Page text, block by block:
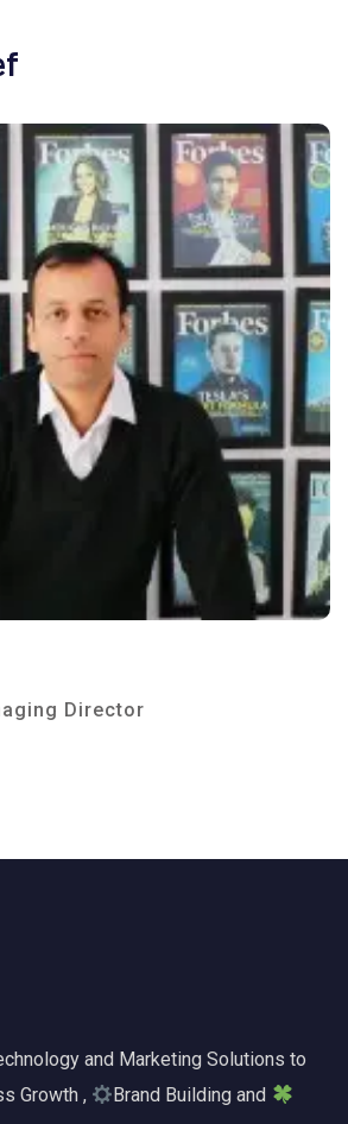
Director
and Marketing Solutions to
Growth ,
Brand Building and